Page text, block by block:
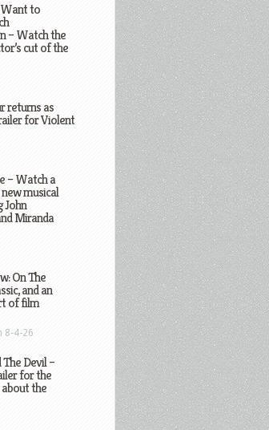
to
– Watch the
cut of the
returns as
for Violent
– Watch a
musical
John
Miranda
On The
and an
of film
8-4-26
Devil –
for the
the